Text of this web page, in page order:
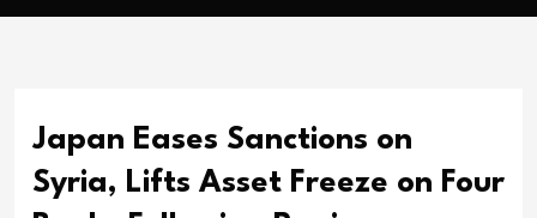
Japan Eases Sanctions on
Syria, Lifts Asset Freeze on Four